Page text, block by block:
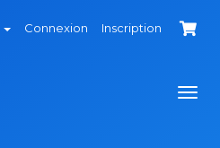
Connexion Inscription